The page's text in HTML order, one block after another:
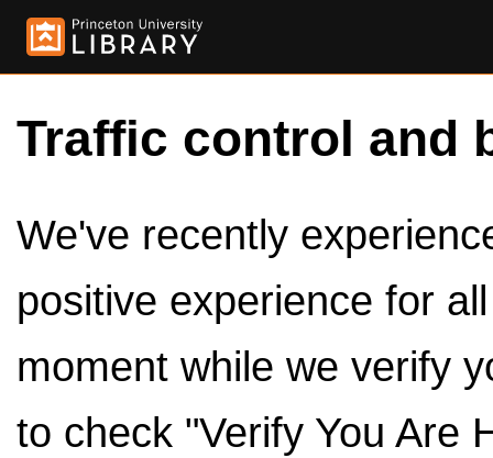
Traffic control and
We've recently
positive experience for
moment while we verify
to check "Verify You Are